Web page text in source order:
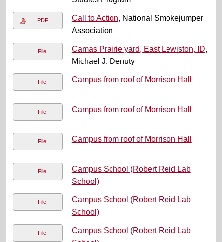
PDF Call to Action, National Smokejumper
Association
File Camas Prairie yard, East Lewiston, ID,
Michael J. Denuty
File Campus from roof of Morrison Hall
File Campus from roof of Morrison Hall
File Campus from roof of Morrison Hall
File
Campus School (Robert Reid Lab
School)
File
Campus School (Robert Reid Lab
School)
File
Campus School (Robert Reid Lab